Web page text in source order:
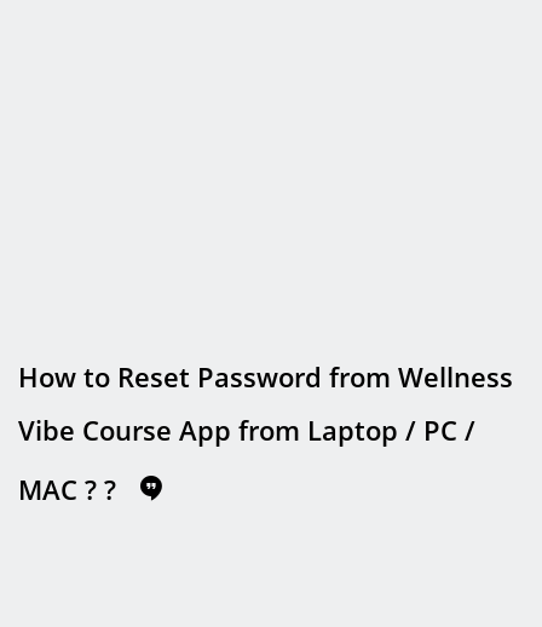
How to Reset Password from Wellness
Vibe Course App from Laptop / PC /
MAC ? ?